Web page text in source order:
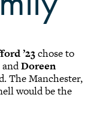
’23chose to
andDoreen
The Manchester,
would be the